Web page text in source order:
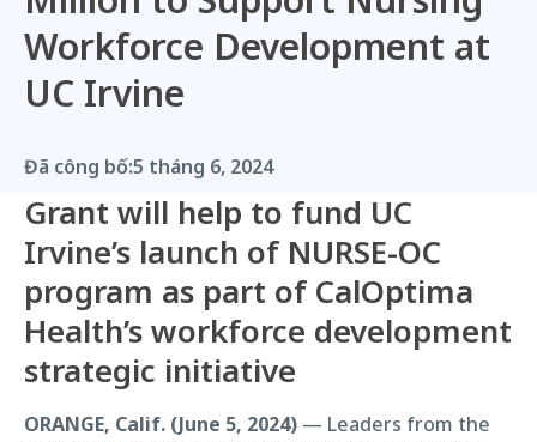
Workforce Development at
UC Irvine
Đã công bố:5 tháng 6, 2024
Grant will help to fund UC
Irvine’s launch of NURSE-OC
program as part of CalOptima
Health’s workforce development
strategic initiative
ORANGE, Calif. (June 5, 2024) — Leaders from the